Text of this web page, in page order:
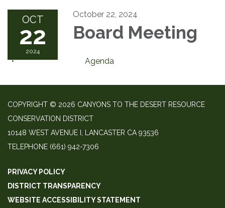
OCT
22
2024
October 22, 2024
Board Meeting
Agenda
COPYRIGHT © 2026 CANYONS TO THE DESERT RESOURCE
CONSERVATION DISTRICT
10148 WEST AVENUE I, LANCASTER CA 93536
TELEPHONE (661) 942-7306
PRIVACY POLICY
DISTRICT TRANSPARENCY
WEBSITE ACCESSIBILITY STATEMENT